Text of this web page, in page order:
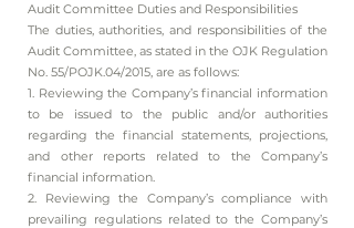
Audit Committee Duties and Responsibilities
The duties, authorities, and responsibilities of the
Audit Committee, as stated in the OJK Regulation
No. 55/POJK.04/2015, are as follows:
1. Reviewing the Company’s financial information
to be issued to the public and/or authorities
regarding the financial statements, projections,
and other reports related to the Company’s
financial information.
2. Reviewing the Company’s compliance with
prevailing regulations related to the Company’s